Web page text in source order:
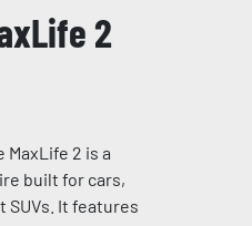
2
MaxLife 2 is a
built for cars,
SUVs. It features